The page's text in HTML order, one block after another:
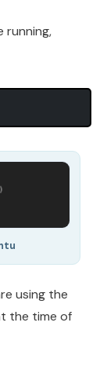
running,
using the
the time of